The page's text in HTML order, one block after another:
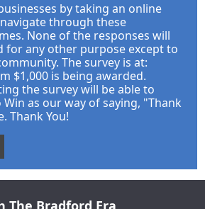
by taking an online
through these
None of the responses will
for any other purpose except to
The survey is at:
$1,000 is being awarded.
the survey will be able to
as our way of saying, "Thank
Thank You!
The Bradford Era